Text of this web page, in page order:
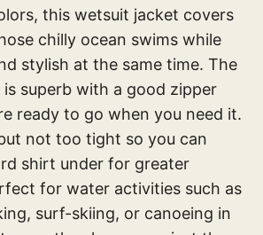
this wetsuit jacket covers
chilly ocean swims while
stylish at the same time. The
superb with a good zipper
ready to go when you need it.
not too tight so you can
shirt under for greater
for water activities such as
surf-skiing, or canoeing in